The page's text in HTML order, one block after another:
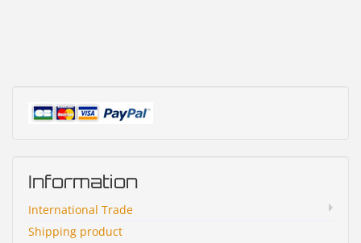
Information
International Trade
Shipping product